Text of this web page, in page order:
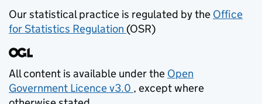
Our statistical practice is regulated by the Office
for Statistics Regulation (opens in new tab)
(OSR)
All content is available under the Open
Government Licence v3.0
(opens in new tab)
, except where